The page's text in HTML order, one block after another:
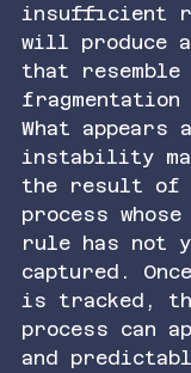
insufficient
will produce
that resemble
What appears
instability
the result of
process
rule has not
captured.
is tracked,
process can
and